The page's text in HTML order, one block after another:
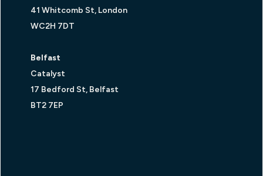
41 Whitcomb St, London
WC2H 7DT
Belfast
Catalyst
17 Bedford St, Belfast
BT2 7EP